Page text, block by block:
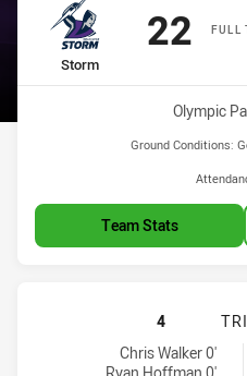
FULL
home Team
Storm
22
Venue:
Olympic
Ground Conditions:
Team Stats
4
Melbourne Storm tries
Chris Walker 0'
Canberra Raiders tries